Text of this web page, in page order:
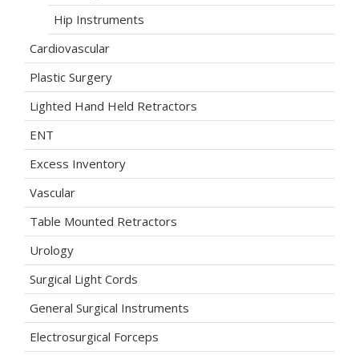
Hip Instruments
Cardiovascular
Plastic Surgery
Lighted Hand Held Retractors
ENT
Excess Inventory
Vascular
Table Mounted Retractors
Urology
Surgical Light Cords
General Surgical Instruments
Electrosurgical Forceps